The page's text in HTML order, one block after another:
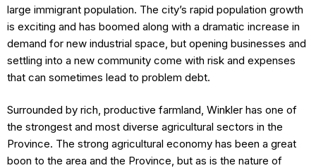
large immigrant population. The city’s rapid population growth
is exciting and has boomed along with a dramatic increase in
demand for new industrial space, but opening businesses and
settling into a new community come with risk and expenses
that can sometimes lead to problem debt.
Surrounded by rich, productive farmland, Winkler has one of
the strongest and most diverse agricultural sectors in the
Province. The strong agricultural economy has been a great
boon to the area and the Province, but as is the nature of